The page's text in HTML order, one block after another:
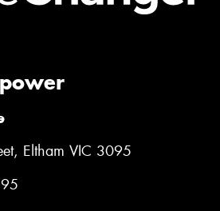
Eltham VIC 3095